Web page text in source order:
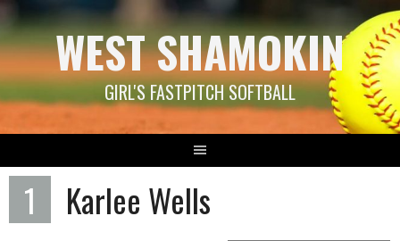
Skip
to
content WEST SHAMOKIN
GIRL'S FASTPITCH SOFTBALL
1 Karlee Wells